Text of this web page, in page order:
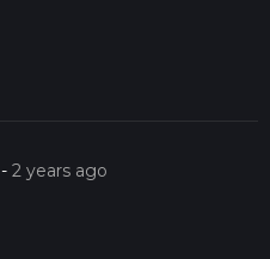
-2 years ago